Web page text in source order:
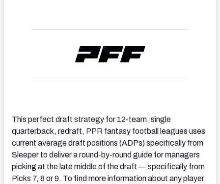
This perfect draft strategy for 12-team, single
quarterback, redraft, PPR fantasy football leagues uses
current average draft positions (ADPs) specifically from
Sleeper to deliver a round-by-round guide for managers
picking at the late middle of the draft — specifically from
Picks 7, 8 or 9. To find more information about any player